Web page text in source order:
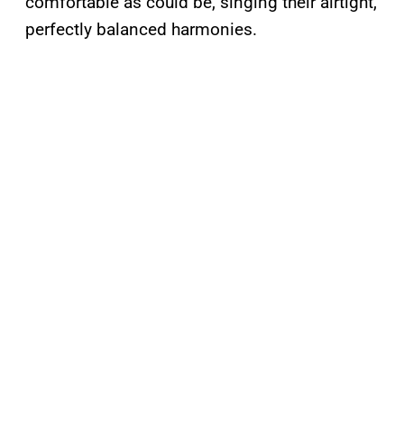
perfectly balanced harmonies.